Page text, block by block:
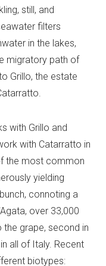
still, and
filters
in the lakes,
migratory path of
Grillo, the estate
with Grillo and
with Catarratto in
the most common
yielding
connoting a
over 33,000
grape, second in
all of Italy. Recent
biotypes: